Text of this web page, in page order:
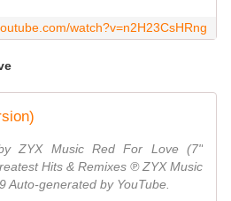
watch?v=n2H23CsHRng
ZYX Music Red For Love (7"
Hits & Remixes ℗ ZYX Music
Auto-generated by YouTube.